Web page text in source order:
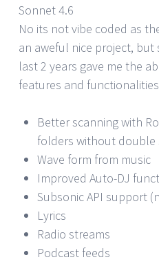
Sonnet 4.6
No its not vibe coded as
an aweful nice project,
last 2 years gave me the
features and
Better scanning with
folders without double
Wave form from music
Improved Auto-DJ
Subsonic API support
Lyrics
Radio streams
Podcast feeds